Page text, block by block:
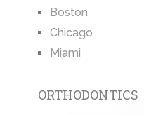
Boston
Chicago
Miami
ORTHODONTICS